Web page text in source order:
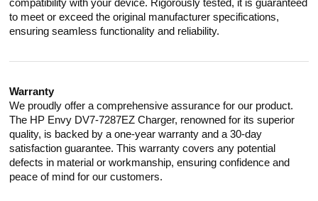
compatibility with your device. Rigorously tested, it is guaranteed
to meet or exceed the original manufacturer specifications,
ensuring seamless functionality and reliability.
Warranty
We proudly offer a comprehensive assurance for our product.
The HP Envy DV7-7287EZ Charger, renowned for its superior
quality, is backed by a one-year warranty and a 30-day
satisfaction guarantee. This warranty covers any potential
defects in material or workmanship, ensuring confidence and
peace of mind for our customers.